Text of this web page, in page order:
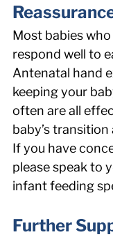
Most babies
respond well to
Antenatal hand
keeping your
often are all
baby’s
If you have
please speak to
infant feeding
Further